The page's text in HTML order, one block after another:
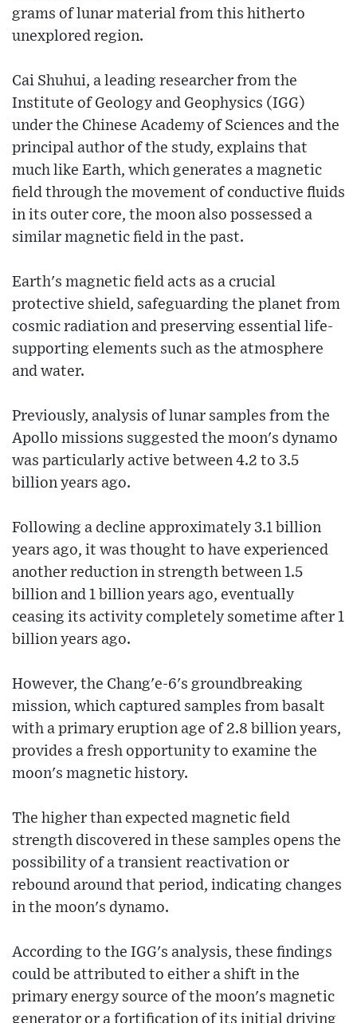
grams of lunar material from this hitherto
unexplored region.
Cai Shuhui, a leading researcher from the
Institute of Geology and Geophysics (IGG)
under the Chinese Academy of Sciences and the
principal author of the study, explains that
much like Earth, which generates a magnetic
field through the movement of conductive fluids
in its outer core, the moon also possessed a
similar magnetic field in the past.
Earth's magnetic field acts as a crucial
protective shield, safeguarding the planet from
cosmic radiation and preserving essential life-
supporting elements such as the atmosphere
and water.
Previously, analysis of lunar samples from the
Apollo missions suggested the moon's dynamo
was particularly active between 4.2 to 3.5
billion years ago.
Following a decline approximately 3.1 billion
years ago, it was thought to have experienced
another reduction in strength between 1.5
billion and 1 billion years ago, eventually
ceasing its activity completely sometime after 1
billion years ago.
However, the Chang'e-6's groundbreaking
mission, which captured samples from basalt
with a primary eruption age of 2.8 billion years,
provides a fresh opportunity to examine the
moon's magnetic history.
The higher than expected magnetic field
strength discovered in these samples opens the
possibility of a transient reactivation or
rebound around that period, indicating changes
in the moon's dynamo.
According to the IGG's analysis, these findings
could be attributed to either a shift in the
primary energy source of the moon's magnetic
generator or a fortification of its initial driving